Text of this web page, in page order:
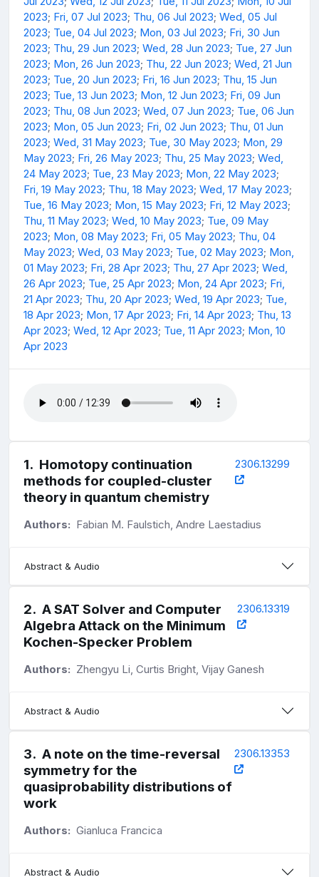
2023; Fri, 07 Jul 2023; Thu, 06 Jul 2023; Wed, 05 Jul
2023; Tue, 04 Jul 2023; Mon, 03 Jul 2023; Fri, 30 Jun
2023; Thu, 29 Jun 2023; Wed, 28 Jun 2023; Tue, 27 Jun
2023; Mon, 26 Jun 2023; Thu, 22 Jun 2023; Wed, 21 Jun
2023; Tue, 20 Jun 2023; Fri, 16 Jun 2023; Thu, 15 Jun
2023; Tue, 13 Jun 2023; Mon, 12 Jun 2023; Fri, 09 Jun
2023; Thu, 08 Jun 2023; Wed, 07 Jun 2023; Tue, 06 Jun
2023; Mon, 05 Jun 2023; Fri, 02 Jun 2023; Thu, 01 Jun
2023; Wed, 31 May 2023; Tue, 30 May 2023; Mon, 29
May 2023; Fri, 26 May 2023; Thu, 25 May 2023; Wed,
24 May 2023; Tue, 23 May 2023; Mon, 22 May 2023;
Fri, 19 May 2023; Thu, 18 May 2023; Wed, 17 May 2023;
Tue, 16 May 2023; Mon, 15 May 2023; Fri, 12 May 2023;
Thu, 11 May 2023; Wed, 10 May 2023; Tue, 09 May
2023; Mon, 08 May 2023; Fri, 05 May 2023; Thu, 04
May 2023; Wed, 03 May 2023; Tue, 02 May 2023; Mon,
01 May 2023; Fri, 28 Apr 2023; Thu, 27 Apr 2023; Wed,
26 Apr 2023; Tue, 25 Apr 2023; Mon, 24 Apr 2023; Fri,
21 Apr 2023; Thu, 20 Apr 2023; Wed, 19 Apr 2023; Tue,
18 Apr 2023; Mon, 17 Apr 2023; Fri, 14 Apr 2023; Thu, 13
Apr 2023; Wed, 12 Apr 2023; Tue, 11 Apr 2023; Mon, 10
Apr 2023
1. Homotopy continuation
methods for coupled-cluster
theory in quantum chemistry
2306.13299
Authors: Fabian M. Faulstich, Andre Laestadius
Abstract & Audio
2. A SAT Solver and Computer
Algebra Attack on the Minimum
Kochen-Specker Problem
2306.13319
Authors: Zhengyu Li, Curtis Bright, Vijay Ganesh
Abstract & Audio
3. A note on the time-reversal
symmetry for the
quasiprobability distributions of
work
2306.13353
Authors: Gianluca Francica
Abstract & Audio